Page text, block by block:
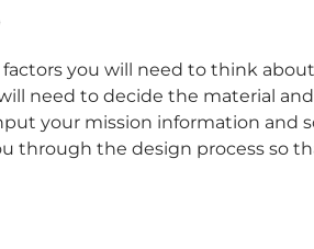
you will need to think
need to decide the material
your mission information and
through the design process so